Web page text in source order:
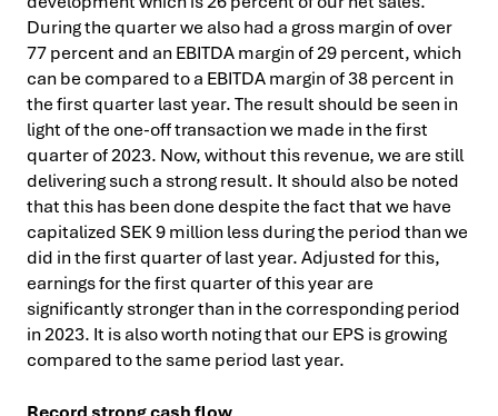
During the quarter we also had a gross margin of over
77 percent and an EBITDA margin of 29 percent, which
can be compared to a EBITDA margin of 38 percent in
the first quarter last year. The result should be seen in
light of the one-off transaction we made in the first
quarter of 2023. Now, without this revenue, we are still
delivering such a strong result. It should also be noted
that this has been done despite the fact that we have
capitalized SEK 9 million less during the period than we
did in the first quarter of last year. Adjusted for this,
earnings for the first quarter of this year are
significantly stronger than in the corresponding period
in 2023. It is also worth noting that our EPS is growing
compared to the same period last year.